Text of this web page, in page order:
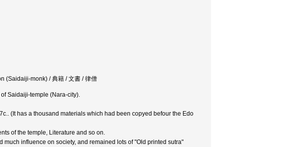
(Saidaiji-monk) / 典籍 / 文書 / 律僧
Saidaiji-temple (Nara-city).
(It has a thousand materials which had been copyed befour the Edo
of the temple, Literature and so on.
influence on society, and remained lots of "Old printed sutra"